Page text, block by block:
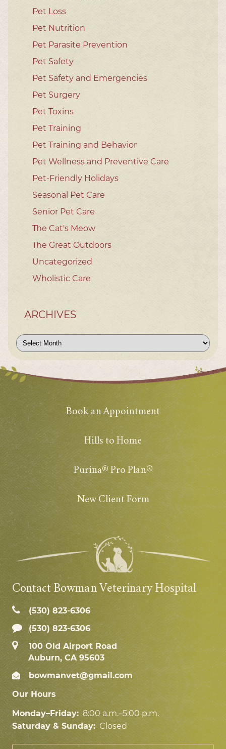
Pet Loss
Pet Nutrition
Pet Parasite Prevention
Pet Safety
Pet Safety and Emergencies
Pet Surgery
Pet Toxins
Pet Training
Pet Training and Behavior
Pet Wellness and Preventive Care
Pet-Friendly Holidays
Seasonal Pet Care
Senior Pet Care
The Cat's Meow
The Great Outdoors
Uncategorized
Wholistic Care
ARCHIVES
Archives
Book an Appointment
Hills to Home
Purina® Pro Plan®
New Client Form
Contact Bowman Veterinary Hospital
(530) 823‑6306
(530) 823-6306
100 Old Airport Road
Auburn, CA 95603
bowmanvet@gmail.com
Our Hours
Monday–Friday: 8:00 a.m.–5:00 p.m.
Saturday & Sunday: Closed